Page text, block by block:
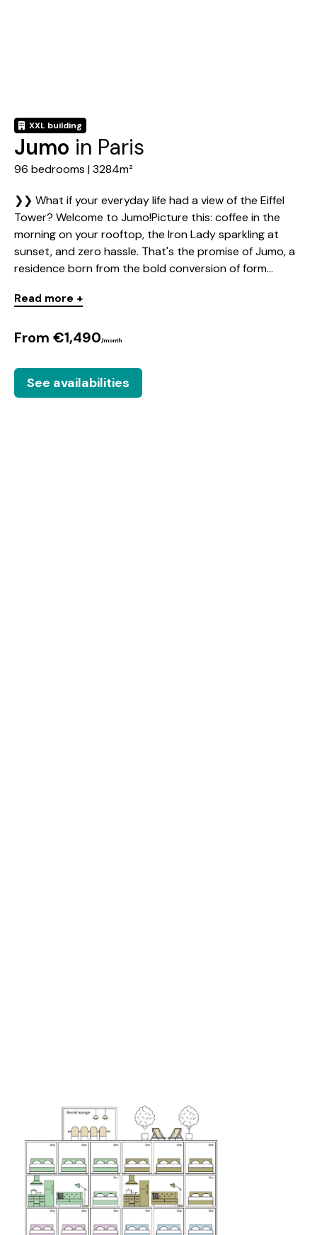
XXL building
Jumo in Paris
96 bedrooms | 3284m²
❯❯ What if your everyday life had a view of the Eiffel
Tower? Welcome to Jumo!Picture this: coffee in the
morning on your rooftop, the Iron Lady sparkling at
sunset, and zero hassle. That's the promise of Jumo, a
residence born from the bold conversion of form...
Read more +
From €1,490/month
See availabilities